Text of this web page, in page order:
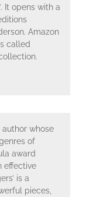
It opens with a
Amazon
called
whose
of
award
effective
is a
pieces,